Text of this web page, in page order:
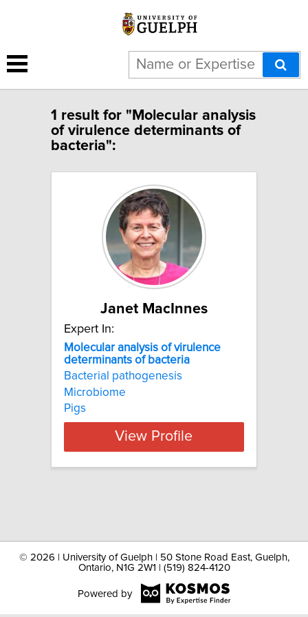
1 result for "Molecular analysis
of virulence determinants of
bacteria":
Janet MacInnes
Expert In:
Molecular analysis of virulence
determinants of bacteria
Bacterial pathogenesis
Microbiome
Pigs
View Profile
© 2026 | University of Guelph | 50 Stone Road East, Guelph,
Ontario, N1G 2W1 | (519) 824-4120
Powered by